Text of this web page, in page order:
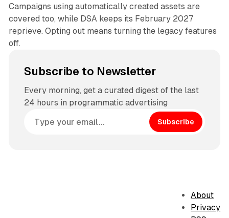
Campaigns using automatically created assets are
covered too, while DSA keeps its February 2027
reprieve. Opting out means turning the legacy features
off.
Subscribe to Newsletter
Every morning, get a curated digest of the last
24 hours in programmatic advertising
Subscribe
About
Privacy